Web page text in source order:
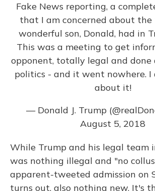
Fake News reporting, a
that I am concerned about
wonderful son, Donald, had in
This was a meeting to get
opponent, totally legal and
politics - and it went nowhere. I
about it!
— Donald J. Trump
August 5, 2018
While Trump and his legal team
was nothing illegal and "no
apparent-tweeted admission on
turns out, also nothing new. It's